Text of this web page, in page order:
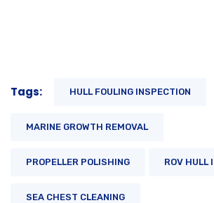
Tags: HULL FOULING INSPECTION
MARINE GROWTH REMOVAL
PROPELLER POLISHING ROV HULL
SEA CHEST CLEANING